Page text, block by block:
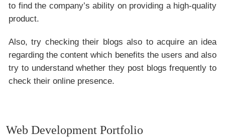
to find the company’s ability on providing a high-quality
product.
Also, try checking their blogs also to acquire an idea
regarding the content which benefits the users and also
try to understand whether they post blogs frequently to
check their online presence.
Web Development Portfolio